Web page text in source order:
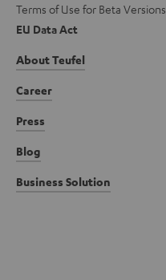
Terms of Use for Beta Versions
EU Data Act
About Teufel
Career
Press
Blog
Business Solution